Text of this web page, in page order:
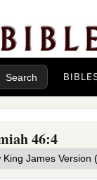
46:4
word of the Lord
aEgypt. b
River Euphrates
in the fourth
1the buckler
near to